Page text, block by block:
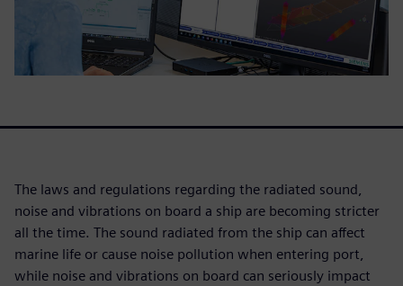
The laws and regulations regarding the radiated sound,
noise and vibrations on board a ship are becoming stricter
all the time. The sound radiated from the ship can affect
marine life or cause noise pollution when entering port,
while noise and vibrations on board can seriously impact